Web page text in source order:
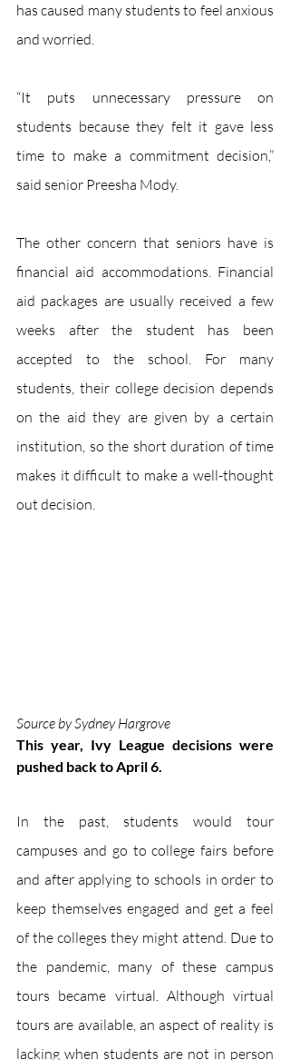
has caused many students to feel anxious
and worried.
“It puts unnecessary pressure on
students because they felt it gave less
time to make a commitment decision,”
said senior Preesha Mody.
The other concern that seniors have is
financial aid accommodations. Financial
aid packages are usually received a few
weeks after the student has been
accepted to the school. For many
students, their college decision depends
on the aid they are given by a certain
institution, so the short duration of time
makes it difficult to make a well-thought
out decision.
Source by Sydney Hargrove
This year, Ivy League decisions were
pushed back to April 6.
In the past, students would tour
campuses and go to college fairs before
and after applying to schools in order to
keep themselves engaged and get a feel
of the colleges they might attend. Due to
the pandemic, many of these campus
tours became virtual. Although virtual
tours are available, an aspect of reality is
lacking when students are not in person